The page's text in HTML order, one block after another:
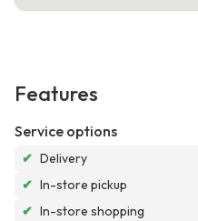
Features
Service options
✔ Delivery
✔ In-store pickup
✔ In-store shopping